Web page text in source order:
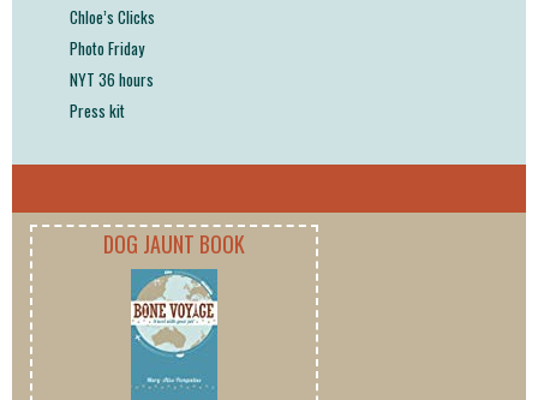
Chloe’s Clicks
Photo Friday
NYT 36 hours
Press kit
DOG JAUNT BOOK